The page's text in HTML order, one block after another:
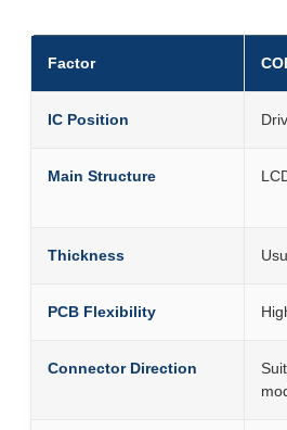
Factor
IC Position
Main Structure
Thickness
PCB Flexibility
Connector Direction